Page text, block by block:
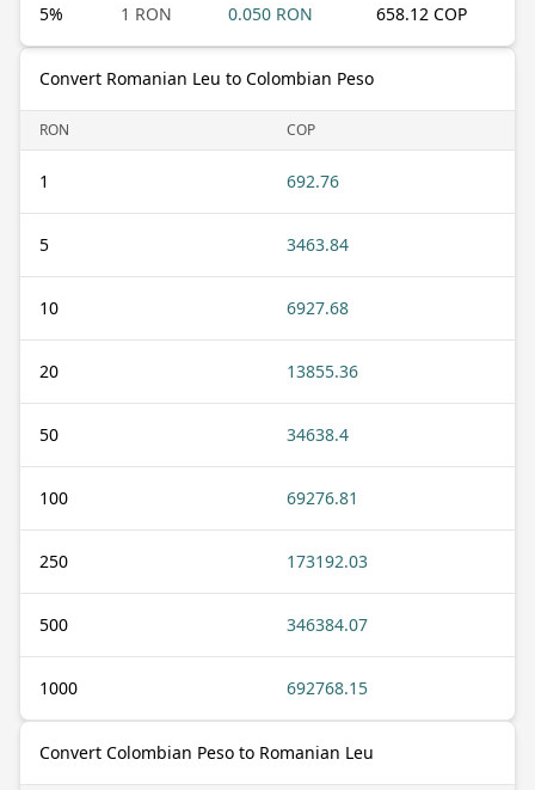
5% 1 RON 0.050 RON 658.12 COP
Convert Romanian Leu to Colombian Peso
RON COP
1 692.76
5 3463.84
10 6927.68
20 13855.36
50 34638.4
100 69276.81
250 173192.03
500 346384.07
1000 692768.15
Convert Colombian Peso to Romanian Leu